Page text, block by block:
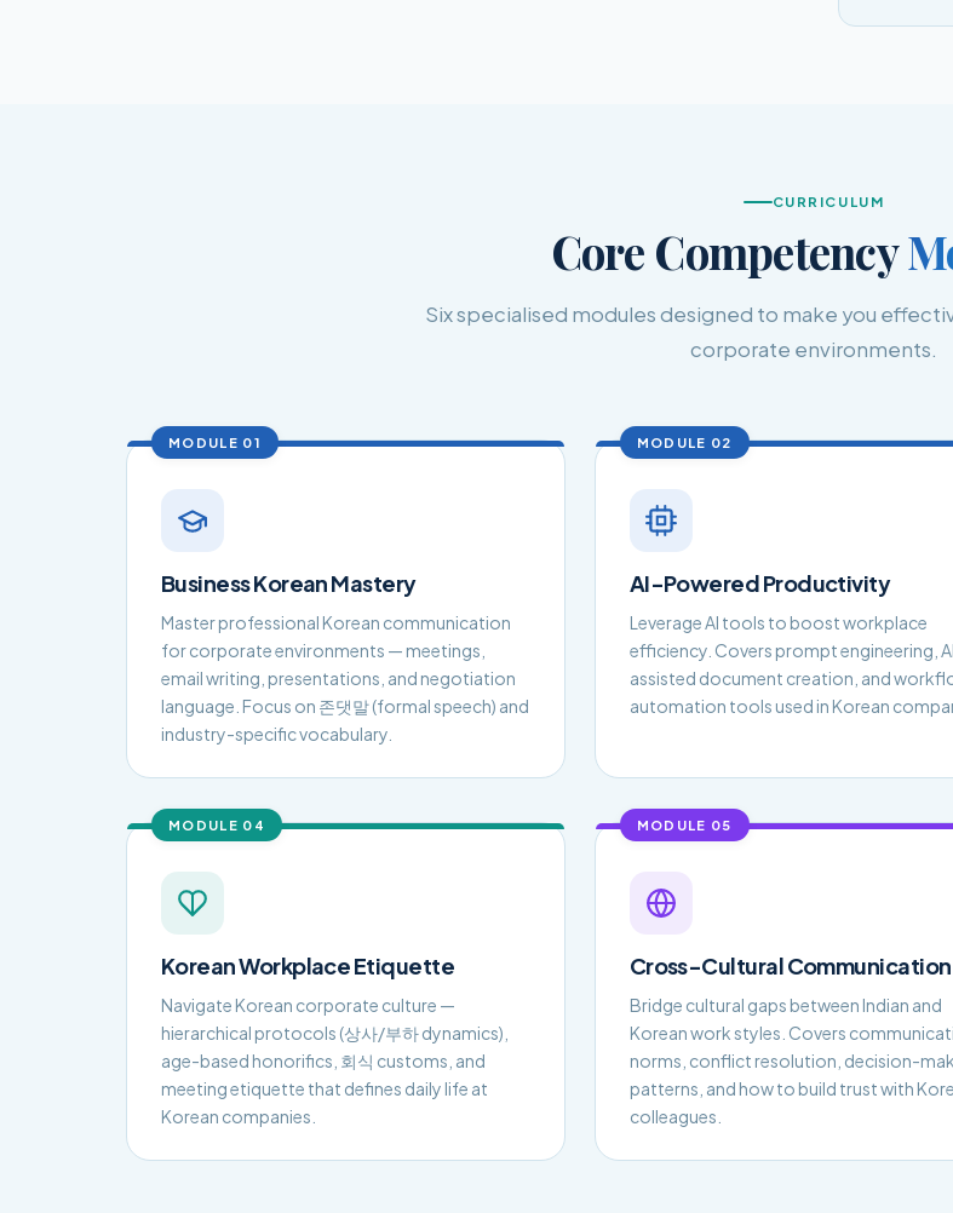
CURRICULUM
Core Competency
Six specialised modules designed to make you
corporate environments.
MODULE 01
Business Korean Mastery
Master professional Korean communication
for corporate environments — meetings,
email writing, presentations, and negotiation
language. Focus on 존댓말 (formal speech) and
industry-specific vocabulary.
MODULE 02
AI-Powered Productivity
Leverage AI tools to boost workplace
efficiency. Covers prompt engineering,
assisted document creation, and
automation tools used in Korean
MODULE 04
Korean Workplace Etiquette
Navigate Korean corporate culture —
hierarchical protocols (상사/부하 dynamics),
age-based honorifics, 회식 customs, and
meeting etiquette that defines daily life at
Korean companies.
MODULE 05
Cross-Cultural Communication
Bridge cultural gaps between Indian and
Korean work styles. Covers
norms, conflict resolution, decision-
patterns, and how to build trust with
colleagues.